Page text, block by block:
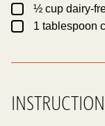
▢½ cup dairy-
▢1 tablespoon